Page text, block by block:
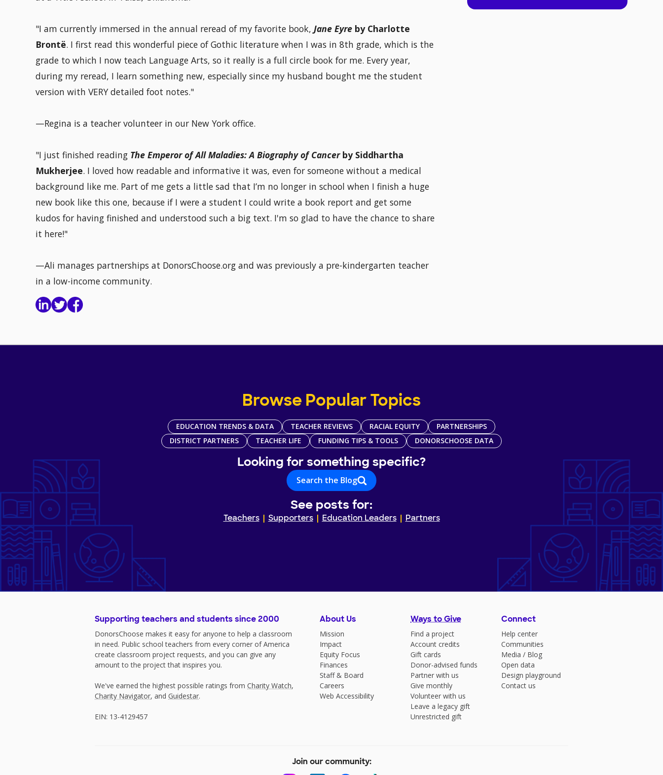
"I am currently immersed in the annual reread of my favorite book, Jane Eyre by Charlotte
Brontë. I first read this wonderful piece of Gothic literature when I was in 8th grade, which is the
grade to which I now teach Language Arts, so it really is a full circle book for me. Every year,
during my reread, I learn something new, especially since my husband bought me the student
version with VERY detailed foot notes."
—Regina is a teacher volunteer in our New York office.
"I just finished reading The Emperor of All Maladies: A Biography of Cancerby Siddhartha
Mukherjee. I loved how readable and informative it was, even for someone without a medical
background like me. Part of me gets a little sad that I’m no longer in school when I finish a huge
new book like this one, because if I were a student I could write a book report and get some
kudos for having finished and understood such a big text. I'm so glad to have the chance to share
it here!"
—Ali manages partnerships at DonorsChoose.org and was previously a pre-kindergarten teacher
in a low-income community.
Browse Popular Topics
EDUCATION TRENDS & DATA TEACHER REVIEWS RACIAL EQUITY
PARTNERSHIPS
DISTRICT PARTNERS
TEACHER LIFE FUNDING TIPS & TOOLS DONORSCHOOSE DATA
Looking for something specific?
Search the Blog
See posts for:
Teachers Supporters Education Leaders Partners
Supporting teachers and students since 2000
DonorsChoose makes it easy for anyone to help a classroom
in need. Public school teachers from every corner of America
create classroom project requests, and you can give any
amount to the project that inspires you.
We've earned the highest possible ratings from Charity Watch,
Charity Navigator, and Guidestar.
EIN: 13-4129457
About Us
Mission
Impact
Equity Focus
Finances
Staff & Board
Careers
Web Accessibility
Ways to Give
Find a project
Account credits
Gift cards
Donor-advised funds
Partner with us
Give monthly
Volunteer with us
Leave a legacy gift
Unrestricted gift
Connect
Help center
Communities
Media / Blog
Open data
Design playground
Contact us
Join our community: